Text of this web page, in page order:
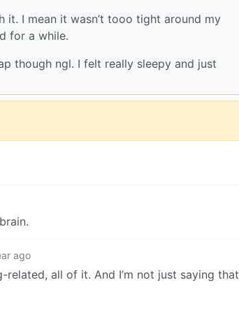
I mean it wasn’t tooo tight around my
for a while.
though ngl. I felt really sleepy and just
ago
all of it. And I’m not just saying that